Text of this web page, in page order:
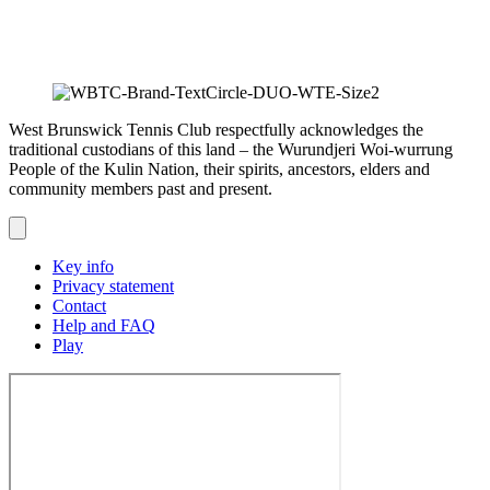
West Brunswick Tennis Club respectfully acknowledges the
traditional custodians of this land – the Wurundjeri Woi-wurrung
People of the Kulin Nation, their spirits, ancestors, elders and
community members past and present.
Key info
Privacy statement
Contact
Help and FAQ
Play